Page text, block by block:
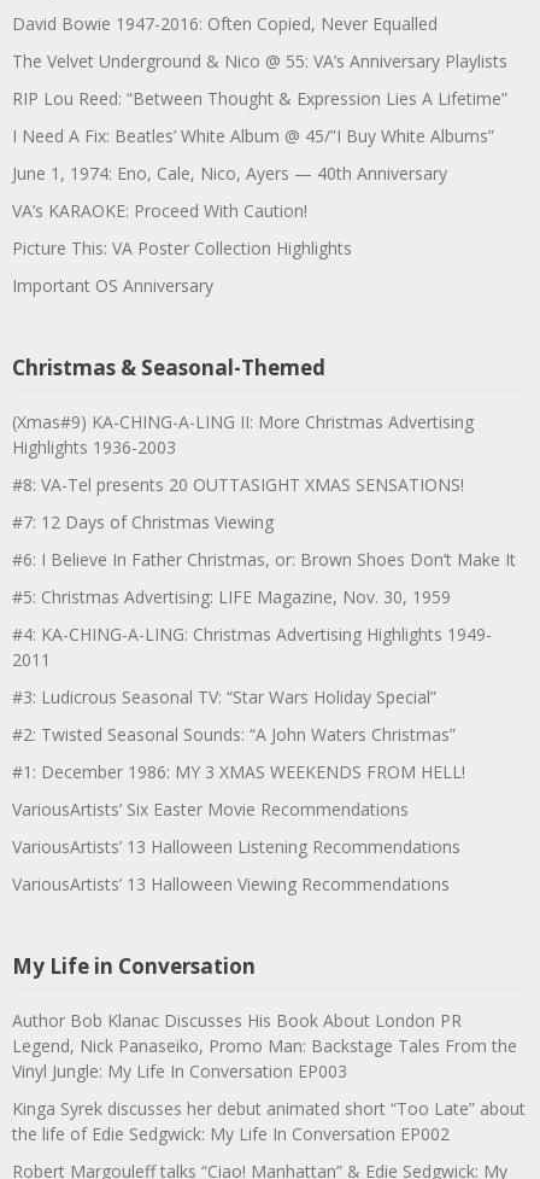
David Bowie 1947-2016: Often Copied, Never Equalled
The Velvet Underground & Nico @ 55: VA’s Anniversary Playlists
RIP Lou Reed: “Between Thought & Expression Lies A Lifetime”
I Need A Fix: Beatles’ White Album @ 45/”I Buy White Albums”
June 1, 1974: Eno, Cale, Nico, Ayers — 40th Anniversary
VA’s KARAOKE: Proceed With Caution!
Picture This: VA Poster Collection Highlights
Important OS Anniversary
Christmas & Seasonal-Themed
(Xmas#9) KA-CHING-A-LING II: More Christmas Advertising
Highlights 1936-2003
#8: VA-Tel presents 20 OUTTASIGHT XMAS SENSATIONS!
#7: 12 Days of Christmas Viewing
#6: I Believe In Father Christmas, or: Brown Shoes Don’t Make It
#5: Christmas Advertising: LIFE Magazine, Nov. 30, 1959
#4: KA-CHING-A-LING: Christmas Advertising Highlights 1949-
2011
#3: Ludicrous Seasonal TV: “Star Wars Holiday Special”
#2: Twisted Seasonal Sounds: “A John Waters Christmas”
#1: December 1986: MY 3 XMAS WEEKENDS FROM HELL!
VariousArtists’ Six Easter Movie Recommendations
VariousArtists’ 13 Halloween Listening Recommendations
VariousArtists’ 13 Halloween Viewing Recommendations
My Life in Conversation
Author Bob Klanac Discusses His Book About London PR
Legend, Nick Panaseiko, Promo Man: Backstage Tales From the
Vinyl Jungle: My Life In Conversation EP003
Kinga Syrek discusses her debut animated short “Too Late” about
the life of Edie Sedgwick: My Life In Conversation EP002
Robert Margouleff talks “Ciao! Manhattan” & Edie Sedgwick: My